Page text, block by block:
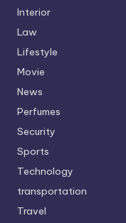
Interior
Law
Lifestyle
Movie
News
Perfumes
Security
Sports
Technology
transportation
Travel